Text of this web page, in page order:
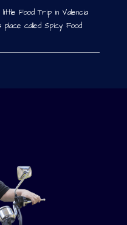
Food Trip in Valencia
called Spicy Food